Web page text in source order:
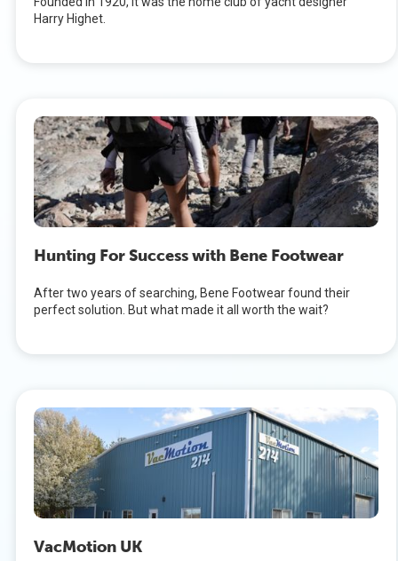
Harry Highet.
Hunting For Success with Bene Footwear
After two years of searching, Bene Footwear found their
perfect solution. But what made it all worth the wait?
VacMotion UK